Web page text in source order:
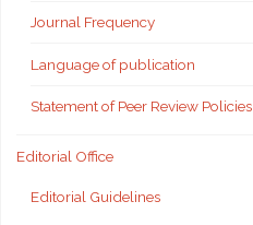
Journal Frequency
Language of publication
Statement of Peer Review Policies
Editorial Office
Editorial Guidelines